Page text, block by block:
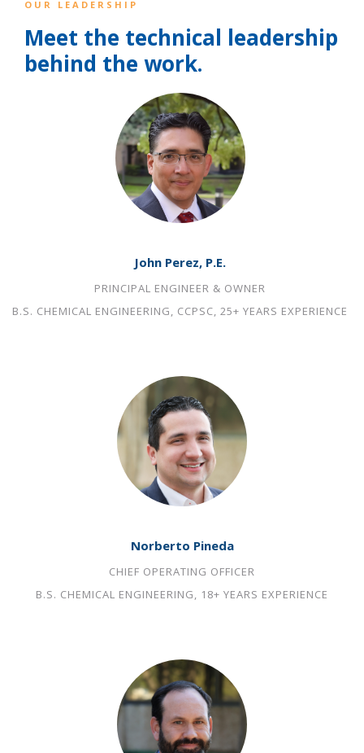
OUR LEADERSHIP
Meet the technical leadership
behind the work.
John Perez, P.E.
PRINCIPAL ENGINEER & OWNER
B.S. CHEMICAL ENGINEERING, CCPSC, 25+ YEARS EXPERIENCE
Norberto Pineda
CHIEF OPERATING OFFICER
B.S. CHEMICAL ENGINEERING, 18+ YEARS EXPERIENCE